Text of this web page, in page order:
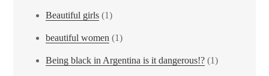
Beautiful girls (1)
beautiful women (1)
Being black in Argentina is it dangerous!? (1)